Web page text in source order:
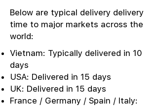
Below are typical delivery delivery
time to major markets across the
world:
Vietnam: Typically delivered in 10
days
USA: Delivered in 15 days
UK: Delivered in 15 days
France / Germany / Spain / Italy: